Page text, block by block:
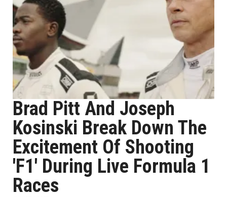
Brad Pitt And Joseph
Kosinski Break Down The
Excitement Of Shooting
'F1' During Live Formula 1
Races